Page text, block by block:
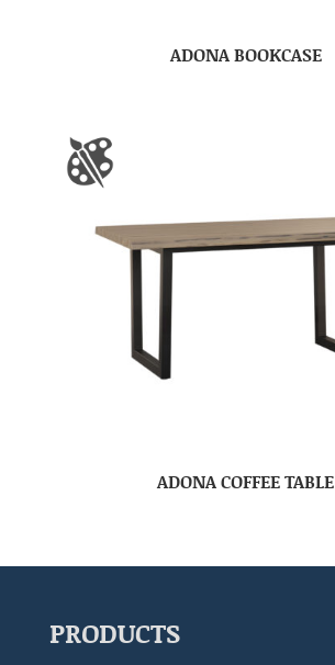
ADONA BOOKCASE
ADONA COFFEE TABLE
PRODUCTS